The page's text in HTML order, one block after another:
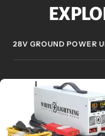
28V GROUND POWER